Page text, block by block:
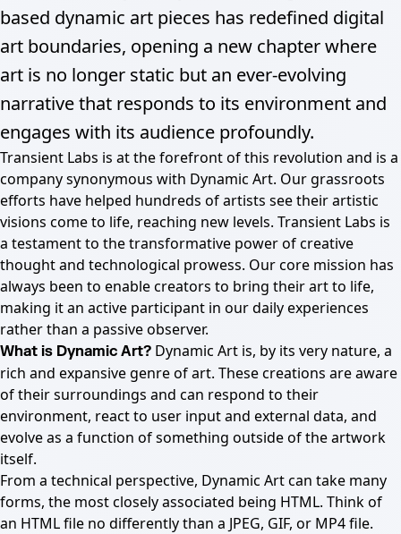
based dynamic art pieces has redefined digital
art boundaries, opening a new chapter where
art is no longer static but an ever-evolving
narrative that responds to its environment and
engages with its audience profoundly.
Transient Labs is at the forefront of this revolution and is a
company synonymous with Dynamic Art. Our grassroots
efforts have helped hundreds of artists see their artistic
visions come to life, reaching new levels. Transient Labs is
a testament to the transformative power of creative
thought and technological prowess. Our core mission has
always been to enable creators to bring their art to life,
making it an active participant in our daily experiences
rather than a passive observer.
What is Dynamic Art? Dynamic Art is, by its very nature, a
rich and expansive genre of art. These creations are aware
of their surroundings and can respond to their
environment, react to user input and external data, and
evolve as a function of something outside of the artwork
itself.
From a technical perspective, Dynamic Art can take many
forms, the most closely associated being HTML. Think of
an HTML file no differently than a JPEG, GIF, or MP4 file.